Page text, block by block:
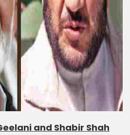
and Shabir Shah